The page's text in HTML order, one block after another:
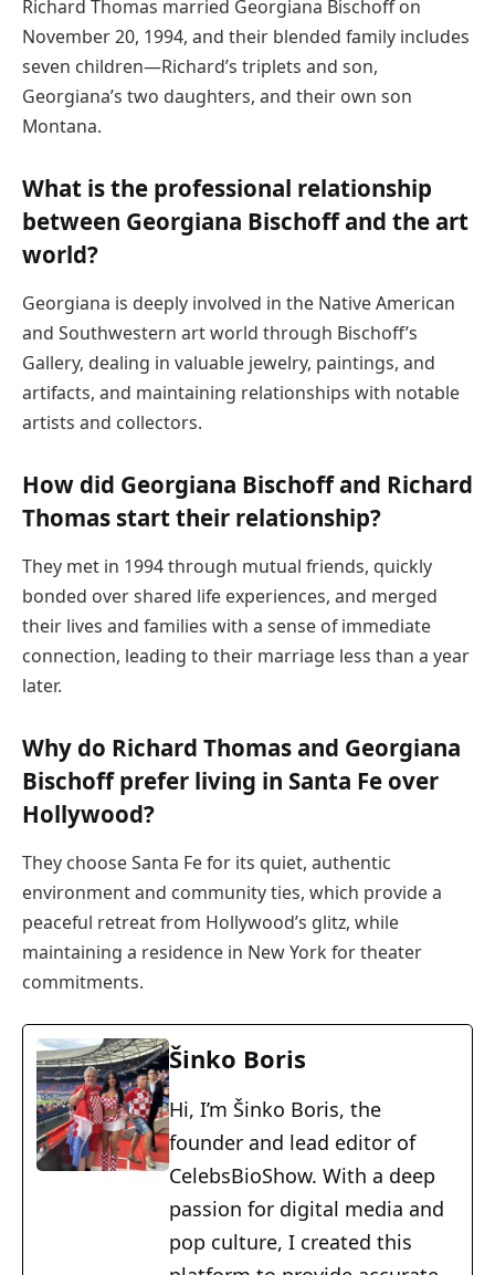
Richard Thomas married Georgiana Bischoff on
November 20, 1994, and their blended family includes
seven children—Richard’s triplets and son,
Georgiana’s two daughters, and their own son
Montana.
What is the professional relationship
between Georgiana Bischoff and the art
world?
Georgiana is deeply involved in the Native American
and Southwestern art world through Bischoff’s
Gallery, dealing in valuable jewelry, paintings, and
artifacts, and maintaining relationships with notable
artists and collectors.
How did Georgiana Bischoff and Richard
Thomas start their relationship?
They met in 1994 through mutual friends, quickly
bonded over shared life experiences, and merged
their lives and families with a sense of immediate
connection, leading to their marriage less than a year
later.
Why do Richard Thomas and Georgiana
Bischoff prefer living in Santa Fe over
Hollywood?
They choose Santa Fe for its quiet, authentic
environment and community ties, which provide a
peaceful retreat from Hollywood’s glitz, while
maintaining a residence in New York for theater
commitments.
Šinko Boris
Hi, I’m Šinko Boris, the
founder and lead editor of
CelebsBioShow. With a deep
passion for digital media and
pop culture, I created this